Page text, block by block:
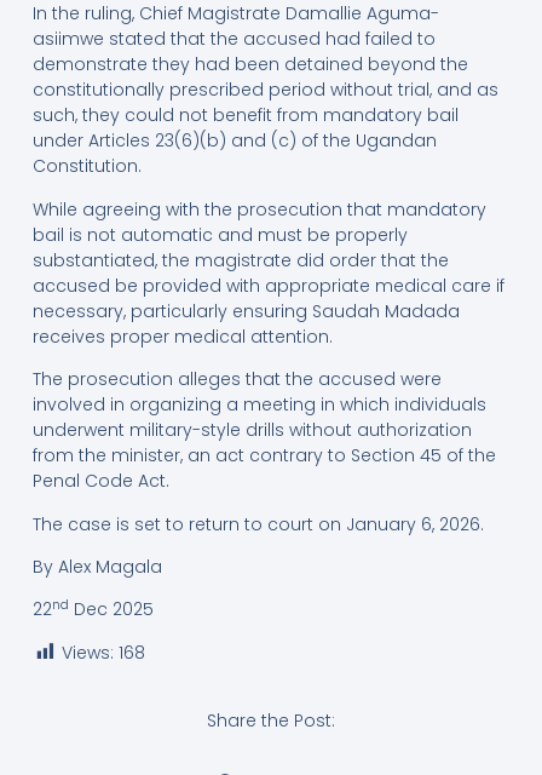
In the ruling, Chief Magistrate Damallie Aguma-
asiimwe stated that the accused had failed to
demonstrate they had been detained beyond the
constitutionally prescribed period without trial, and as
such, they could not benefit from mandatory bail
under Articles 23(6)(b) and (c) of the Ugandan
Constitution.
While agreeing with the prosecution that mandatory
bail is not automatic and must be properly
substantiated, the magistrate did order that the
accused be provided with appropriate medical care if
necessary, particularly ensuring Saudah Madada
receives proper medical attention.
The prosecution alleges that the accused were
involved in organizing a meeting in which individuals
underwent military-style drills without authorization
from the minister, an act contrary to Section 45 of the
Penal Code Act.
The case is set to return to court on January 6, 2026.
By Alex Magala
22nd Dec 2025
Views: 168
Share the Post: